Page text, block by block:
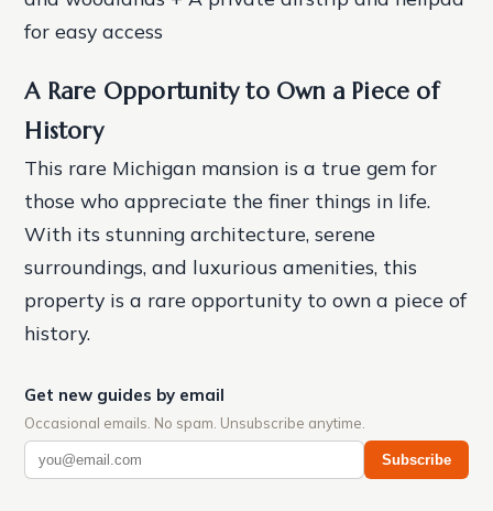
for easy access
A Rare Opportunity to Own a Piece of
History
This rare Michigan mansion is a true gem for
those who appreciate the finer things in life.
With its stunning architecture, serene
surroundings, and luxurious amenities, this
property is a rare opportunity to own a piece of
history.
Get new guides by email
Occasional emails. No spam. Unsubscribe anytime.
Subscribe